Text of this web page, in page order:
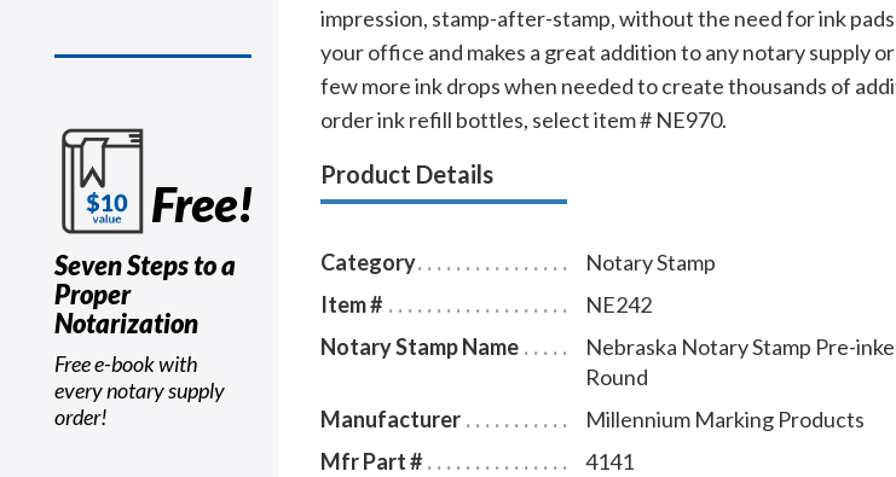
Free!
Seven Steps to a
Proper
Notarization
Free e-book with
every notary supply
order!
impression, stamp-after-stamp, without the need for ink
your office and makes a great addition to any notary supply
few more ink drops when needed to create thousands of
order ink refill bottles, select item # NE970.
Product Details
Category
Notary Stamp
Item #
NE242
Notary Stamp Name
Nebraska Notary Stamp Pre-
Round
Manufacturer
Millennium Marking Products
Mfr Part #
4141